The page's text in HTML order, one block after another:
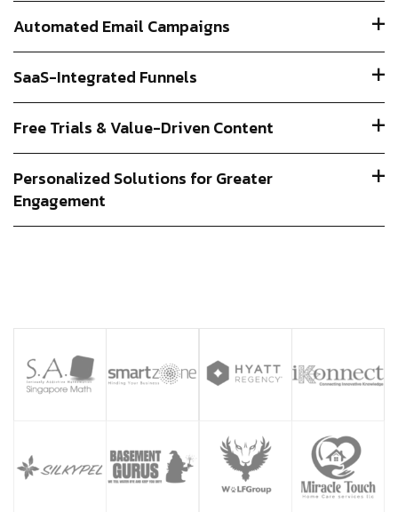
Automated Email Campaigns
SaaS-Integrated Funnels
Free Trials & Value-Driven Content
Personalized Solutions for Greater
Engagement